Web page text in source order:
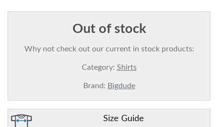
Out of stock
Why not check out our current in stock products:
Category: Shirts
Brand: Bigdude
Size Guide